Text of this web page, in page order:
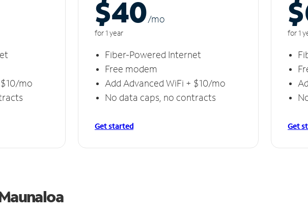
mo
$40/mo
for 1 year
Fiber-Powered Internet
Free modem
Add Advanced WiFi + $10/mo
No data caps, no contracts
Get started
for 1
Get